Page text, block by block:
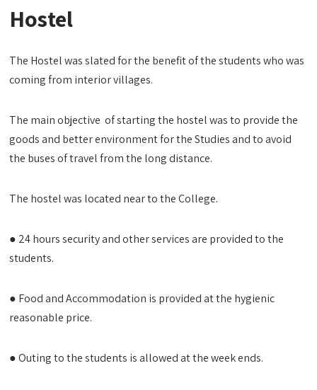
Hostel
The Hostel was slated for the benefit of the students who was
coming from interior villages.
The main objective of starting the hostel was to provide the
goods and better environment for the Studies and to avoid
the buses of travel from the long distance.
The hostel was located near to the College.
● 24 hours security and other services are provided to the
students.
● Food and Accommodation is provided at the hygienic
reasonable price.
● Outing to the students is allowed at the week ends.